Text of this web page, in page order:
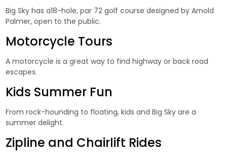
Big Sky has a18-hole, par 72 golf course designed by Arnold
Palmer, open to the public.
Motorcycle Tours
A motorcycle is a great way to find highway or back road
escapes.
Kids Summer Fun
From rock-hounding to floating, kids and Big Sky are a
summer delight.
Zipline and Chairlift Rides